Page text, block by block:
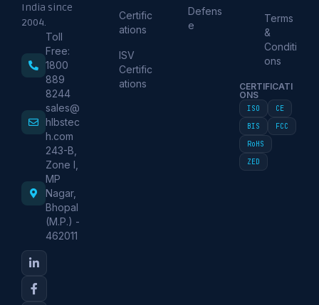
India since
2004.
Toll
Free:
1800
889
8244
sales@
hlbstec
h.com
243-B,
Zone I,
MP
Nagar,
Bhopal
(M.P.) -
462011
Certific
ations
ISV
Certific
ations
Defens
e
Terms
&
Conditi
ons
CERTIFICATI
ONS
ISO
CE
BIS
FCC
RoHS
ZED